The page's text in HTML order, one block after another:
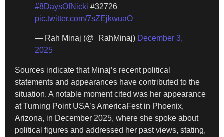
#8DaysOfNicki #32726
pic.twitter.com/7sZEjkwuaO
— Rah Minaj (@_RahMinaj) December 3,
2025
Sources indicate that Minaj’s recent political
statements and appearances have contributed to the
situation. A notable moment cited was her appearance
at Turning Point USA’s AmericaFest in Phoenix,
Arizona, in December 2025, where she spoke about
political figures and addressed her past views, stating,